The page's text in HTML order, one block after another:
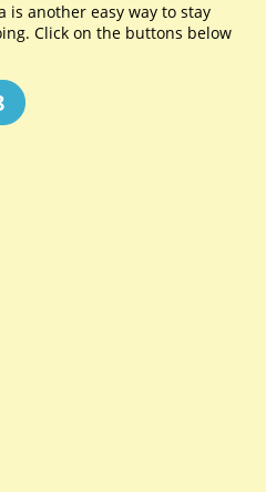
is another easy way to stay
Click on the buttons below